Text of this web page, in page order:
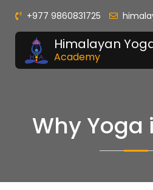
+977 9860831725
Himalayan
Academy
Why Yoga